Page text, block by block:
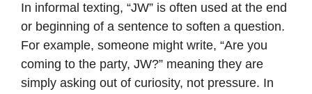
In informal texting, “JW” is often used at the end
or beginning of a sentence to soften a question.
For example, someone might write, “Are you
coming to the party, JW?” meaning they are
simply asking out of curiosity, not pressure. In